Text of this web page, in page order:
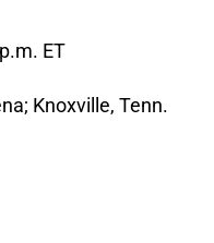
ET
Knoxville, Tenn.